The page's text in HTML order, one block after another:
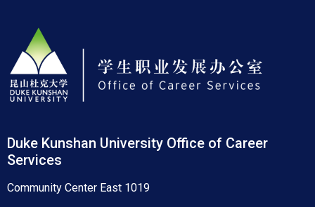
Duke Kunshan University Office of Career
Services
Community Center East 1019